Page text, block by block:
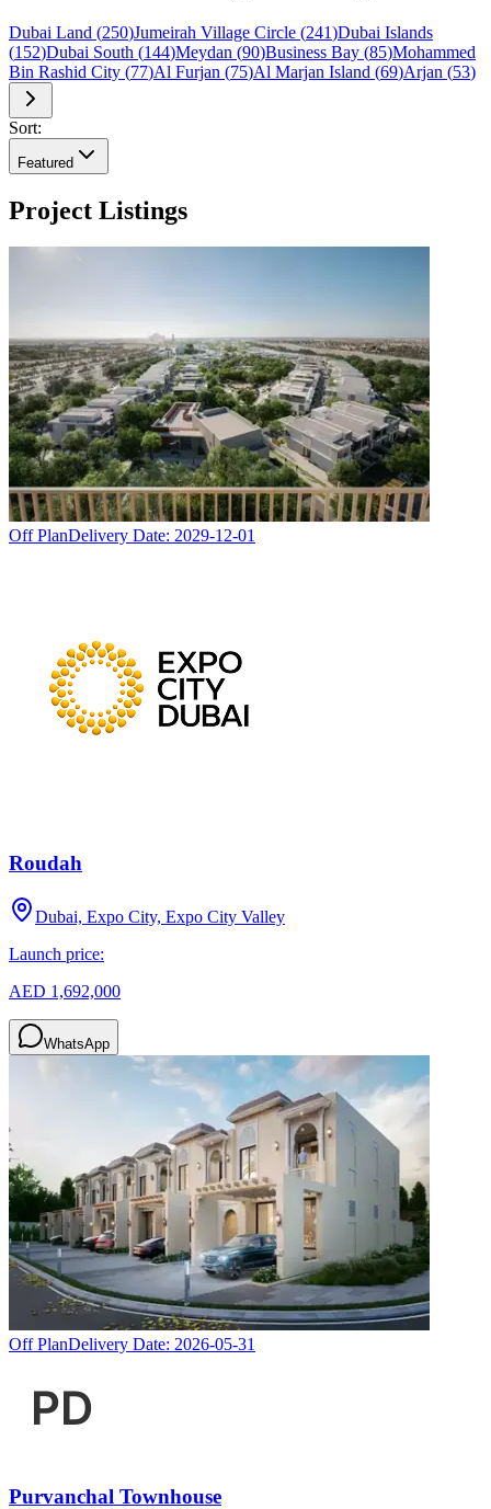
Dubai Land (250)Jumeirah Village Circle (241)Dubai Islands
(152)Dubai South (144)Meydan (90)Business Bay (85)Mohammed
Bin Rashid City (77)Al Furjan (75)Al Marjan Island (69)Arjan (53)
Sort:
Featured
Project Listings
Off PlanDelivery Date: 2029-12-01
Roudah
Dubai, Expo City, Expo City Valley
Launch price:
AED 1,692,000
WhatsApp
Off PlanDelivery Date: 2026-05-31
Purvanchal Townhouse